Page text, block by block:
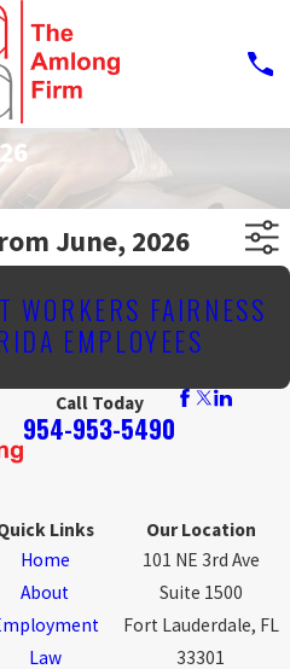
June, 2026
WORKERS FAIRNESS
EMPLOYEES
Call Today
954-953-5490
Links
Home
About
Law
Our Location
101 NE 3rd Ave
Suite 1500
Fort Lauderdale, FL
33301